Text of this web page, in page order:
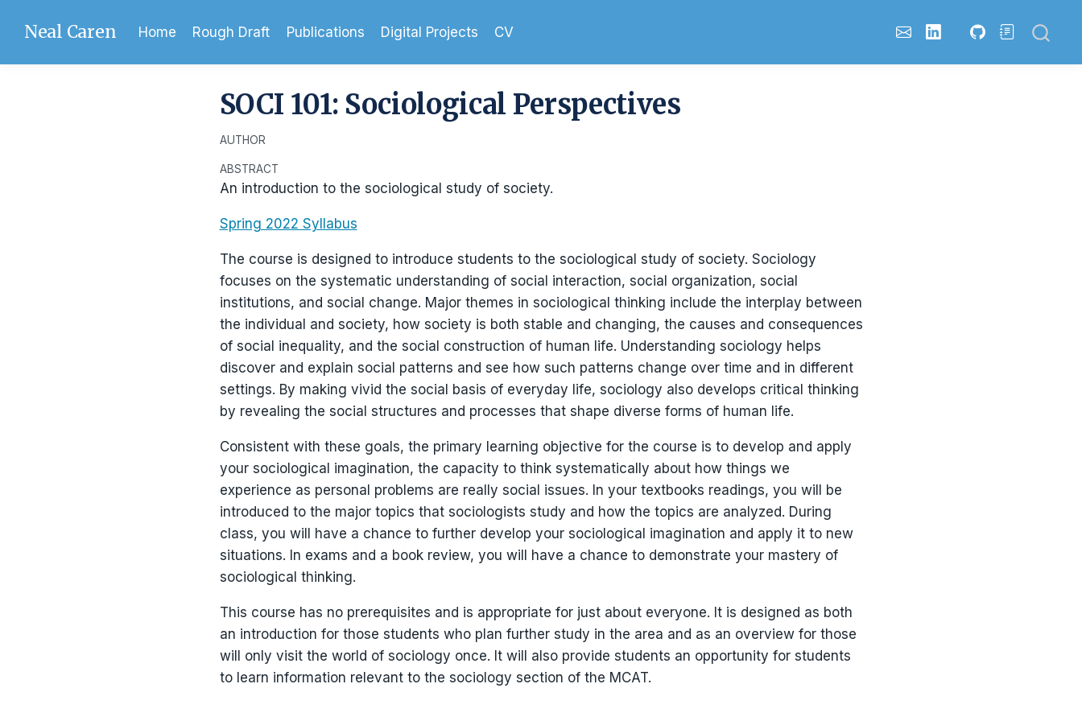
Neal Caren Home Rough Draft Publications Digital Projects CV
SOCI 101: Sociological Perspectives
AUTHOR
ABSTRACT
An introduction to the sociological study of society.
Spring 2022 Syllabus
The course is designed to introduce students to the sociological study of society. Sociology
focuses on the systematic understanding of social interaction, social organization, social
institutions, and social change. Major themes in sociological thinking include the interplay between
the individual and society, how society is both stable and changing, the causes and consequences
of social inequality, and the social construction of human life. Understanding sociology helps
discover and explain social patterns and see how such patterns change over time and in different
settings. By making vivid the social basis of everyday life, sociology also develops critical thinking
by revealing the social structures and processes that shape diverse forms of human life.
Consistent with these goals, the primary learning objective for the course is to develop and apply
your sociological imagination, the capacity to think systematically about how things we
experience as personal problems are really social issues. In your textbooks readings, you will be
introduced to the major topics that sociologists study and how the topics are analyzed. During
class, you will have a chance to further develop your sociological imagination and apply it to new
situations. In exams and a book review, you will have a chance to demonstrate your mastery of
sociological thinking.
This course has no prerequisites and is appropriate for just about everyone. It is designed as both
an introduction for those students who plan further study in the area and as an overview for those
will only visit the world of sociology once. It will also provide students an opportunity for students
to learn information relevant to the sociology section of the MCAT.